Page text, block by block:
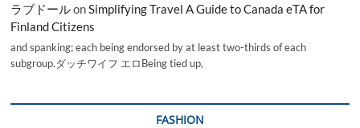
ラブドールonSimplifying Travel A Guide to Canada eTA for
Finland Citizens
and spanking; each being endorsed by at least two-thirds of each
subgroup.ダッチワイフ エロBeing tied up,
FASHION